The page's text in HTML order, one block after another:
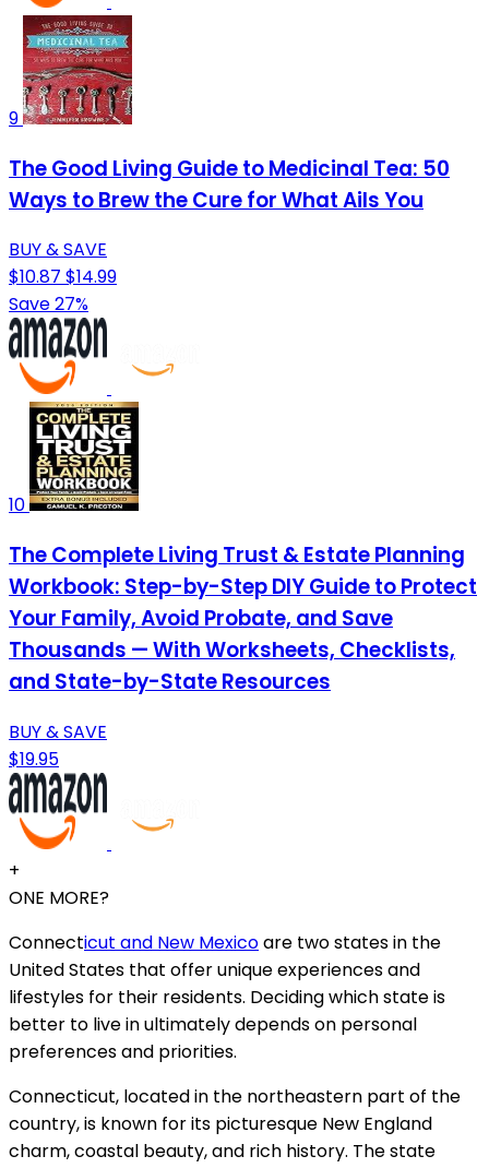
9
The Good Living Guide to Medicinal Tea: 50
Ways to Brew the Cure for What Ails You
BUY & SAVE
$10.87 $14.99
Save 27%
10
The Complete Living Trust & Estate Planning
Workbook: Step-by-Step DIY Guide to Protect
Your Family, Avoid Probate, and Save
Thousands — With Worksheets, Checklists,
and State-by-State Resources
BUY & SAVE
$19.95
+
ONE MORE?
Connecticut and New Mexicoare two states in the
United States that offer unique experiences and
lifestyles for their residents. Deciding which state is
better to live in ultimately depends on personal
preferences and priorities.
Connecticut, located in the northeastern part of the
country, is known for its picturesque New England
charm, coastal beauty, and rich history. The state